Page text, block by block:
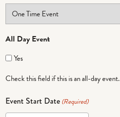
All Day Event
Yes
Check this field if this is an all-day event.
Event Start Date (Required)